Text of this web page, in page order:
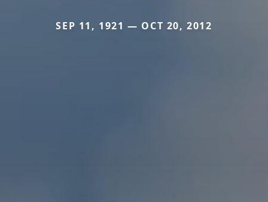
SEP 11, 1921 — OCT 20, 2012